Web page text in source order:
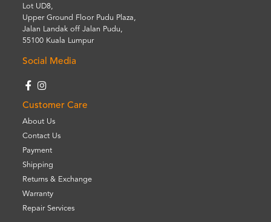
Lot UD8,
Upper Ground Floor Pudu Plaza,
Jalan Landak off Jalan Pudu,
55100 Kuala Lumpur
Social Media
Customer Care
About Us
Contact Us
Payment
Shipping
Returns & Exchange
Warranty
Repair Services